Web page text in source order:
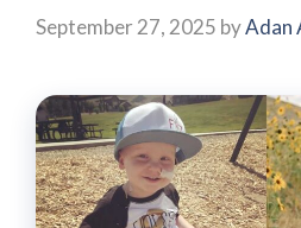
September 27, 2025 byAdan